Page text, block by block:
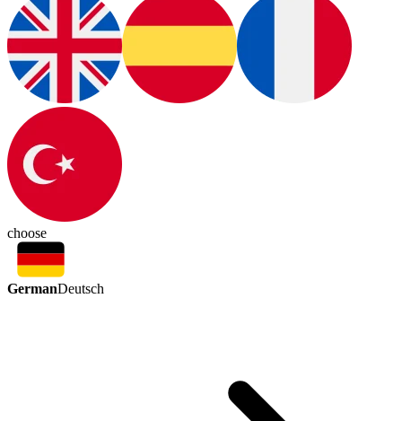
choose
GermanDeutsch